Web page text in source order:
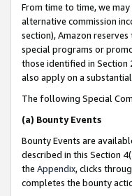
From time to time, we
alternative commission
section), Amazon
special programs or
those identified in Section
also apply on a
The following Special
(a) Bounty Events
Bounty Events are
described in this Section
the Appendix, clicks
completes the bounty